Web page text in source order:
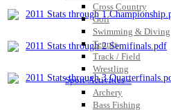
Cross Country
Golf
Swimming & Diving
Tennis
Track / Field
Wrestling
Sport-Activities »
Archery
Bass Fishing
2011 Stats through 1
2011 Stats through 2 Semifinals.pdf
2011 Stats through 3